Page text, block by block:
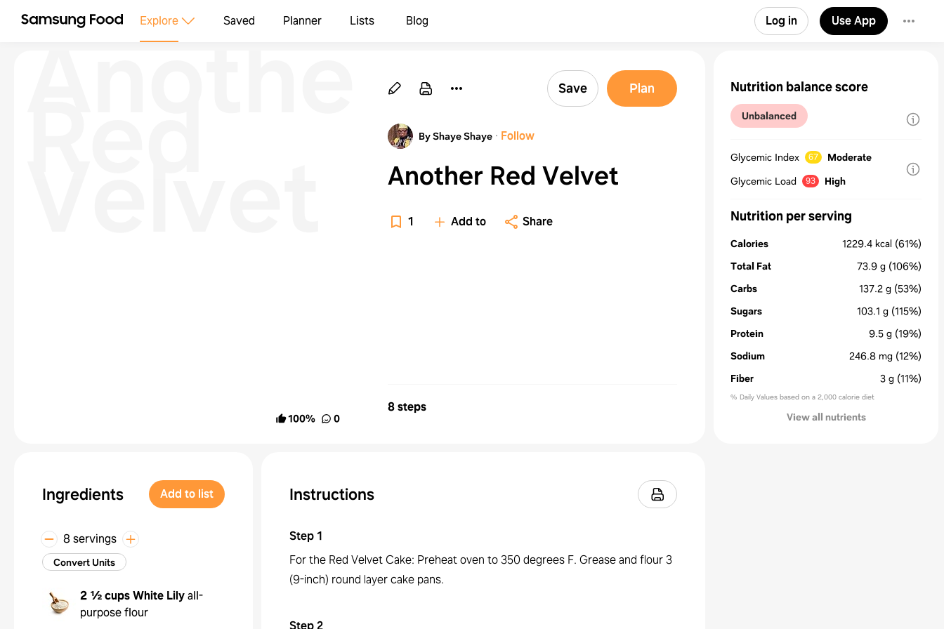
Explore Saved Planner Lists Blog Log in Use App
Another
100% 0
Save Plan
By Shaye Shaye · Follow
Another Red Velvet
1 Add to Share
8 steps
Ingredients Add to list
8 servings
Convert Units
2 ½ cupsWhite Lilyall-
purpose flour
Instructions
Step1
For the Red Velvet Cake: Preheat oven to 350 degrees F. Grease and flour 3
(9-inch) round layer cake pans.
Step2
Nutrition balance score
Unbalanced
Glycemic Index 67
Moderate
Glycemic Load
93 High
Nutrition per serving
Calories 1229.4 kcal (61%)
Total Fat
73.9 g (106%)
Carbs
137.2 g (53%)
Sugars
103.1 g (115%)
Protein
9.5 g (19%)
Sodium
246.8 mg (12%)
Fiber
3 g (11%)
% Daily Values based on a 2,000 calorie diet
View all nutrients